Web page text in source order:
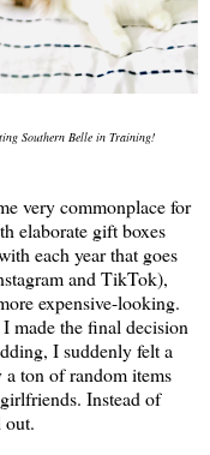
Southern Belle in Training!
very commonplace for
elaborate gift boxes
each year that goes
and TikTok),
expensive-looking.
made the final decision
I suddenly felt a
ton of random items
Instead of
out.